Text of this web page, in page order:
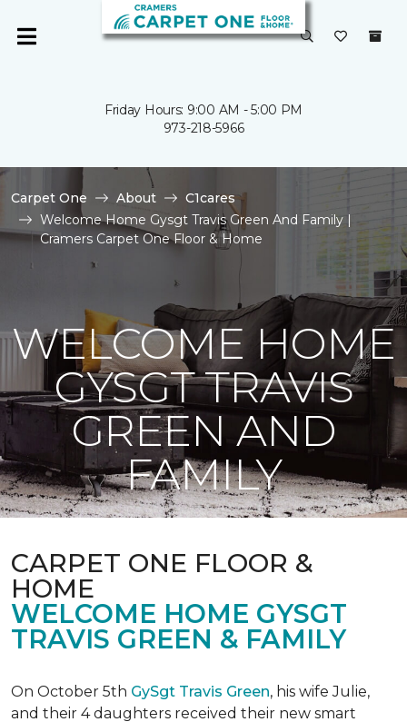
Friday Hours: 9:00 AM - 5:00 PM
973-218-5966
Carpet One About
C1cares
Welcome Home Gysgt Travis Green And Family |
Cramers Carpet One Floor & Home
WELCOME HOME
GYSGT TRAVIS
GREEN AND
FAMILY
CARPET ONE FLOOR &
HOME
WELCOME HOME GYSGT
TRAVIS GREEN & FAMILY
On October 5th GySgt Travis Green, his wife Julie,
and their 4 daughters received their new smart